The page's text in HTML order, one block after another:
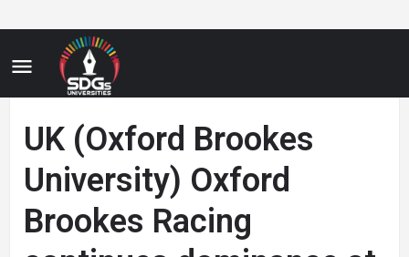
UK (Oxford Brookes
University) Oxford
Brookes Racing